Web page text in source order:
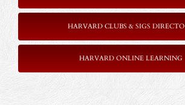
HARVARD CLUBS & SIGS
HARVARD ONLINE LEARNING